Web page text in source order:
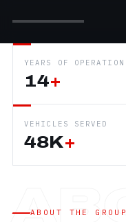
YEARS OF OPERATION
14+
VEHICLES SERVED
48K+
ABOUT THE GROUP